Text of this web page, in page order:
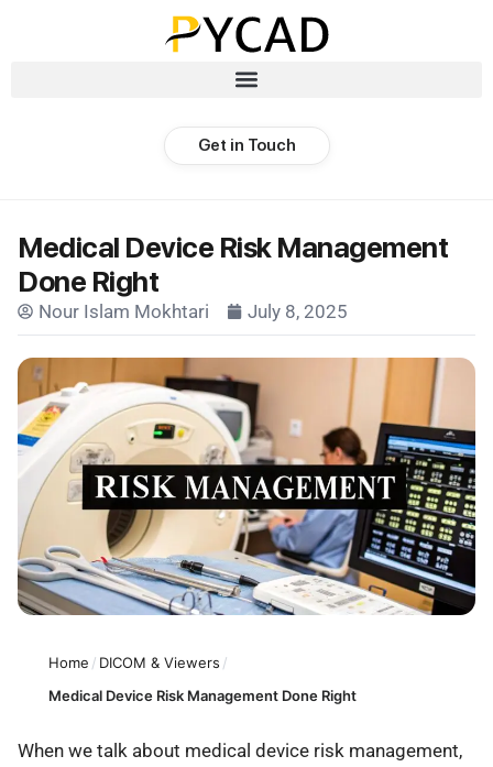
Get in Touch
Medical Device Risk Management
Done Right
Nour Islam Mokhtari July 8, 2025
Home / DICOM & Viewers /
Medical Device Risk Management Done Right
When we talk about medical device risk management,